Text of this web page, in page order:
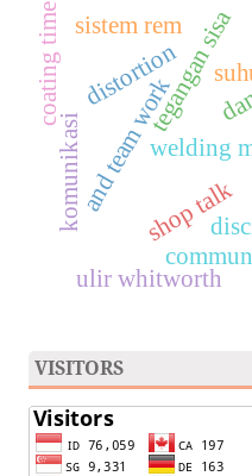
shop talk
welding
and team work
komunikasi
distortiontegangan sisa
ulir whitworth
coating time sistem rem
VISITORS